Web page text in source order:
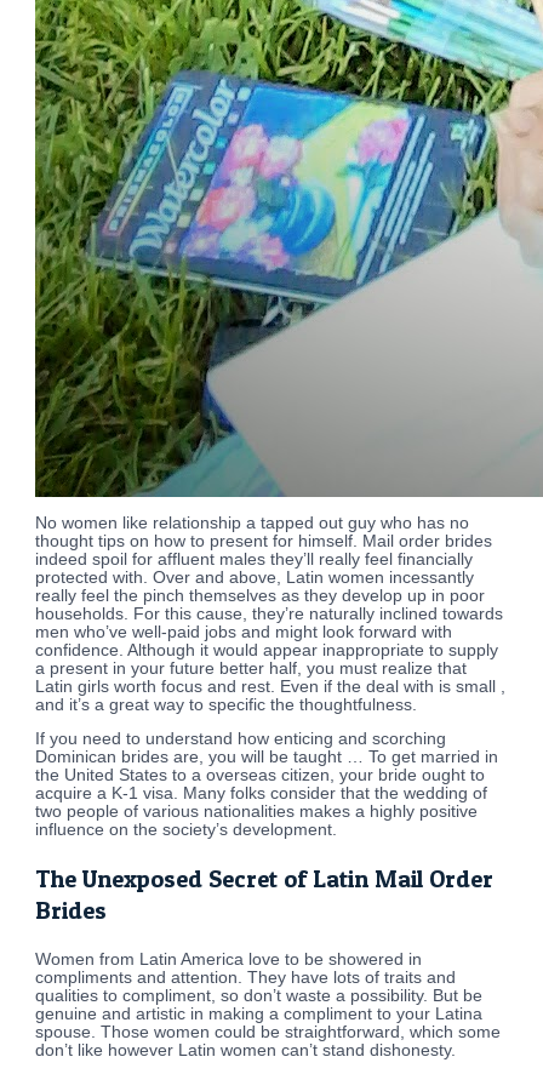
No women like relationship a tapped out guy who has no
thought tips on how to present for himself. Mail order brides
indeed spoil for affluent males they’ll really feel financially
protected with. Over and above, Latin women incessantly
really feel the pinch themselves as they develop up in poor
households. For this cause, they’re naturally inclined towards
men who’ve well-paid jobs and might look forward with
confidence. Although it would appear inappropriate to supply
a present in your future better half, you must realize that
Latin girls worth focus and rest. Even if the deal with is small ,
and it’s a great way to specific the thoughtfulness.
If you need to understand how enticing and scorching
Dominican brides are, you will be taught … To get married in
the United States to a overseas citizen, your bride ought to
acquire a K-1 visa. Many folks consider that the wedding of
two people of various nationalities makes a highly positive
influence on the society’s development.
The Unexposed Secret of Latin Mail Order
Brides
Women from Latin America love to be showered in
compliments and attention. They have lots of traits and
qualities to compliment, so don’t waste a possibility. But be
genuine and artistic in making a compliment to your Latina
spouse. Those women could be straightforward, which some
don’t like however Latin women can’t stand dishonesty.